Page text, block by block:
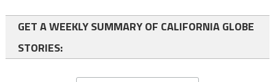
GET A WEEKLY SUMMARY OF CALIFORNIA GLOBE
STORIES: